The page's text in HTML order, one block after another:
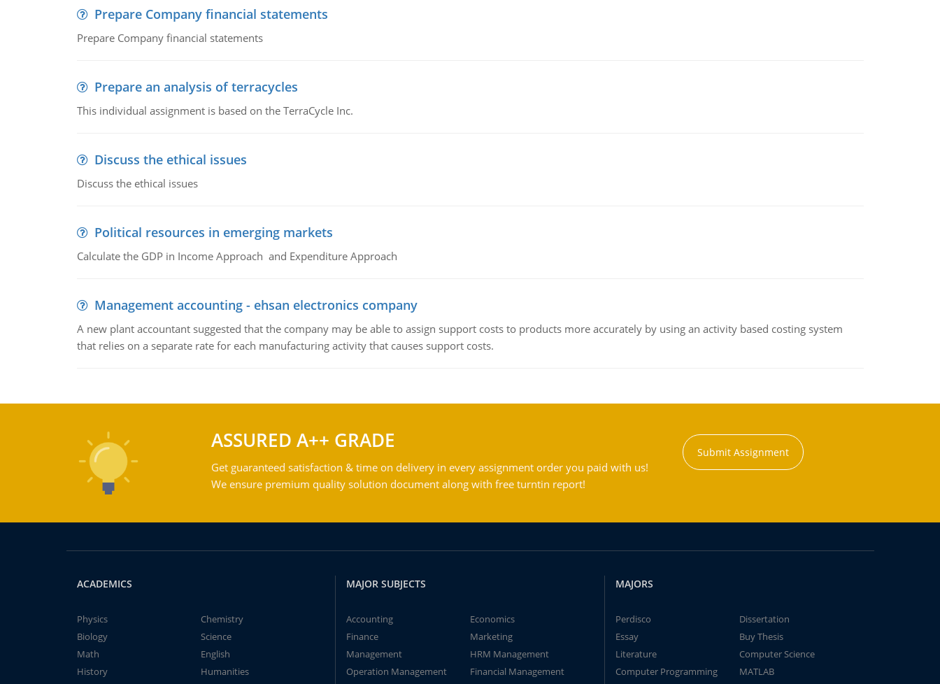
Prepare Company financial statements
Prepare Company financial statements
Prepare an analysis of terracycles
This individual assignment is based on the TerraCycle Inc.
Discuss the ethical issues
Discuss the ethical issues
Political resources in emerging markets
Calculate the GDP in Income Approach and Expenditure Approach
Management accounting - ehsan electronics company
A new plant accountant suggested that the company may be able to assign support costs to products more accurately by using an activity based costing system
that relies on a separate rate for each manufacturing activity that causes support costs.
ASSURED A++ GRADE
Get guaranteed satisfaction & time on delivery in every assignment order you paid with us!
We ensure premium quality solution document along with free turntin report!
Submit Assignment
ACADEMICS
Physics
Chemistry
Biology
Science
Math
English
History
Humanities
MAJOR SUBJECTS
Accounting
Economics
Finance
Marketing
Management
HRM Management
Operation Management
Financial Management
MAJORS
Perdisco
Dissertation
Essay
Buy Thesis
Literature
Computer Science
Computer Programming
MATLAB